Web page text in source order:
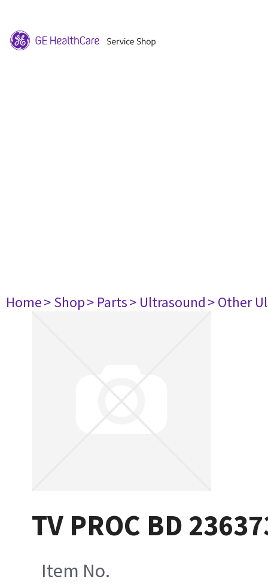
Home> Shop> Parts> Ultrasound> Other
TV PROC BD
Item No.